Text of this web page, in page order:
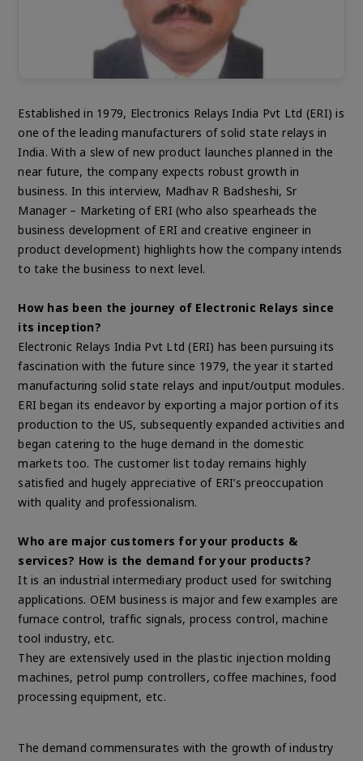
Established in 1979, Electronics Relays India Pvt Ltd (ERI) is
one of the leading manufacturers of solid state relays in
India. With a slew of new product launches planned in the
near future, the company expects robust growth in
business. In this interview, Madhav R Badsheshi, Sr
Manager – Marketing of ERI (who also spearheads the
business development of ERI and creative engineer in
product development) highlights how the company intends
to take the business to next level.
How has been the journey of Electronic Relays since
its inception?
Electronic Relays India Pvt Ltd (ERI) has been pursuing its
fascination with the future since 1979, the year it started
manufacturing solid state relays and input/output modules.
ERI began its endeavor by exporting a major portion of its
production to the US, subsequently expanded activities and
began catering to the huge demand in the domestic
markets too. The customer list today remains highly
satisfied and hugely appreciative of ERI’s preoccupation
with quality and professionalism.
Who are major customers for your products &
services? How is the demand for your products?
It is an industrial intermediary product used for switching
applications. OEM business is major and few examples are
furnace control, traffic signals, process control, machine
tool industry, etc.
They are extensively used in the plastic injection molding
machines, petrol pump controllers, coffee machines, food
processing equipment, etc.
The demand commensurates with the growth of industry